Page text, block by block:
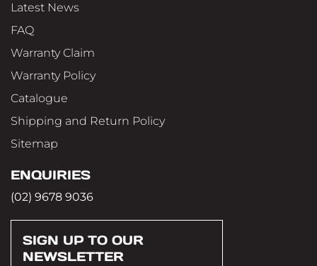
Latest News
FAQ
Warranty Claim
Warranty Policy
Catalogue
Shipping and Return Policy
Sitemap
ENQUIRIES
(02) 9678 9036
SIGN UP TO OUR
NEWSLETTER